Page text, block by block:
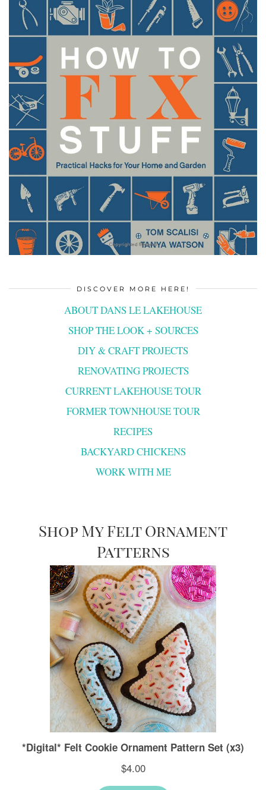
DISCOVER MORE HERE!
ABOUT DANS LE LAKEHOUSE
SHOP THE LOOK + SOURCES
DIY & CRAFT PROJECTS
RENOVATING PROJECTS
CURRENT LAKEHOUSE TOUR
FORMER TOWNHOUSE TOUR
RECIPES
BACKYARD CHICKENS
WORK WITH ME
Shop My Felt Ornament
Patterns